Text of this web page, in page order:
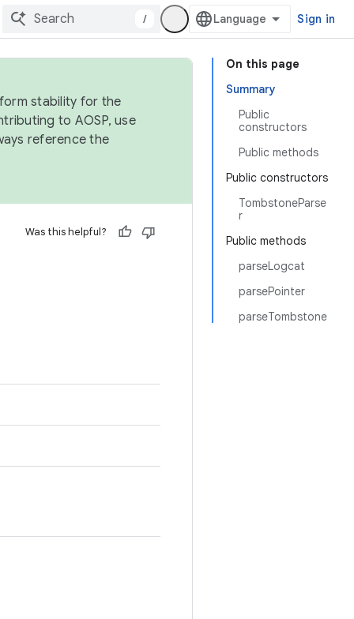
/ Sign in
On this page
Summary
Public
constructors
Public methods
Public constructors
TombstoneParse
r
Public methods
parseLogcat
parsePointer
parseTombstone
stability for the
to AOSP, use
reference the
Was this helpful?